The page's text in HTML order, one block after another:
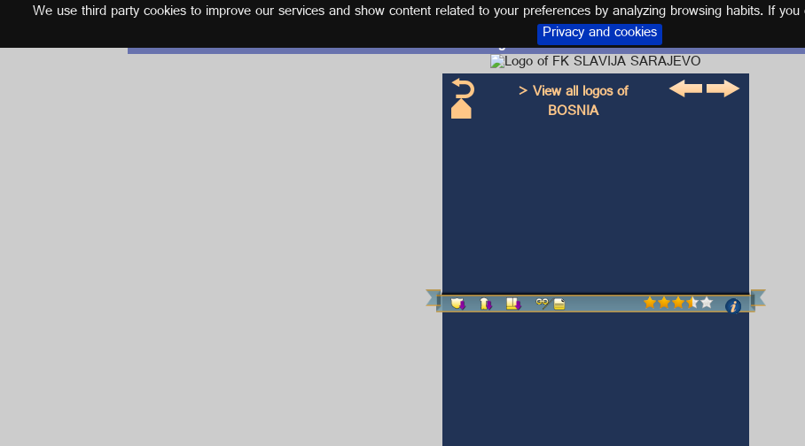
We use third party cookies to improve our services and show content related to your preferences by analyzing browsing habits. If
Privacy and cookies
English
Logo and kit FK SLAVIJA SARAJEVO
> View all logos of
BOSNIA